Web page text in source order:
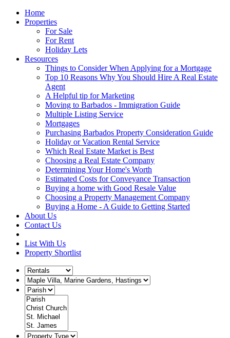
Home
Properties
For Sale
For Rent
Holiday Lets
Resources
Things to Consider When Applying for a Mortgage
Top 10 Reasons Why You Should Hire A Real Estate
Agent
A Helpful tip for Marketing
Moving to Barbados - Immigration Guide
Multiple Listing Service
Mortgages
Purchasing Barbados Property Consideration Guide
Holiday or Vacation Rental Service
Which Real Estate Market is Best
Choosing a Real Estate Company
Determining Your Home's Worth
Estimated Costs for Conveyance Transaction
Buying a home with Good Resale Value
Choosing a Property Management Company
Buying a Home - A Guide to Getting Started
About Us
Contact Us
List With Us
Property Shortlist